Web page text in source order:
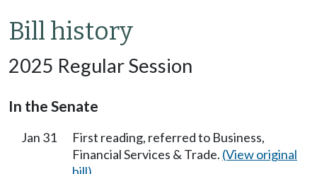
Bill history
2025 Regular Session
In the Senate
Jan 31
First reading, referred to Business,
Financial Services & Trade. (View original